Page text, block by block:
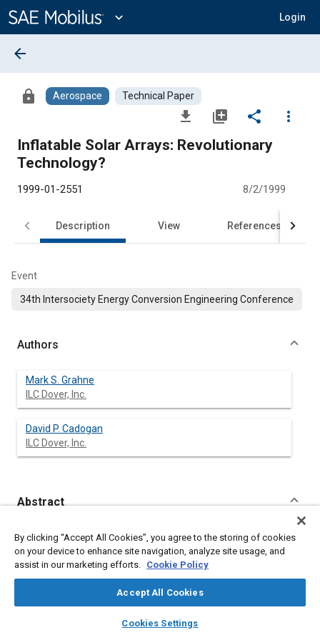
Content
expand_more Login
library_books auto_awesome
SAE AI Chat
arrow_back
lock Aerospace Technical Paper
file_download library_add share
more_vert
Inflatable Solar Arrays: Revolutionary
Technology?
1999-01-2551 8/2/1999
Description View References
Event
34th Intersociety Energy Conversion Engineering Conference
Authors
Mark S. Grahne
ILC Dover, Inc.
David P. Cadogan
ILC Dover, Inc.
Abstract
Content
Recent technological advancements in space inflatable
structures, in the areas of material rigidization and controlled
deployment, have presented a new possibility to the space
mechanically deployed space structures. Space inflatable
structures have many benefits and advantages over current
packaged into small volumes, which can potentially reduce the
By clicking “Accept All Cookies”, you agree to the storing of cookies
on your device to enhance site navigation, analyze site usage, and
assist in our marketing efforts. Cookie Policy
Accept All Cookies
Cookies Settings